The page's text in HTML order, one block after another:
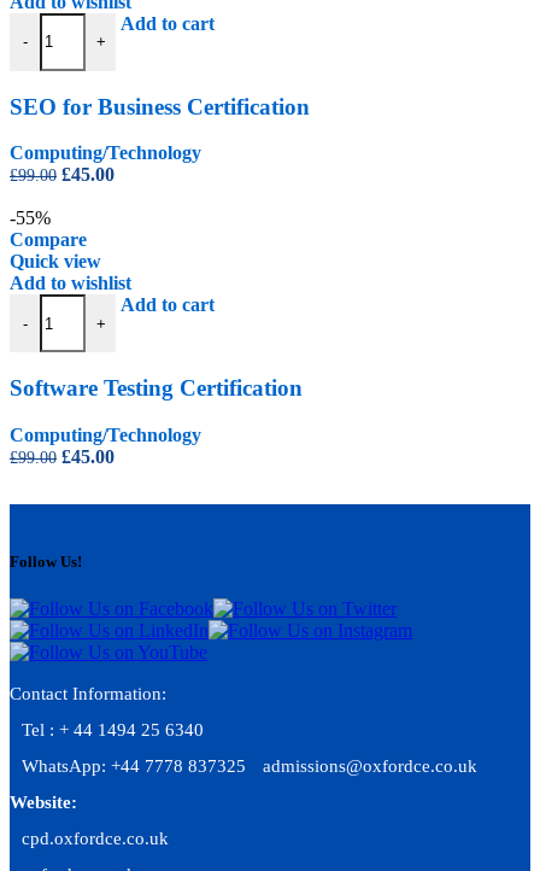
-
SEO for Business Certification quantity
+
Add to cart
SEO for Business Certification
Computing/Technology
£99.00 Original
£99.00.
£45.00Current
-55%
Compare
Quick view
Add to wishlist
-
Software Testing Certification quantity
+
Add to cart
Software Testing Certification
Computing/Technology
£99.00 Original
£45.00Current
Follow Us!
Contact Information:
Tel : + 44 1494 25 6340
WhatsApp: +44 7778 837325
admissions@oxfordce.co.uk
Website:
cpd.oxfordce.co.uk